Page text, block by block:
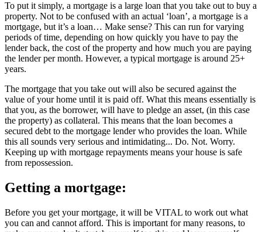
To put it simply, a mortgage is a large loan that you take out to buy a
property. Not to be confused with an actual ‘loan’, a mortgage is a
mortgage, but it’s a loan… Make sense? This can run for varying
periods of time, depending on how quickly you have to pay the
lender back, the cost of the property and how much you are paying
the lender per month. However, a typical mortgage is around 25+
years.
The mortgage that you take out will also be secured against the
value of your home until it is paid off. What this means essentially is
that you, as the borrower, will have to pledge an asset, (in this case
the property) as collateral. This means that the loan becomes a
secured debt to the mortgage lender who provides the loan. While
this all sounds very serious and intimidating... Do. Not. Worry.
Keeping up with mortgage repayments means your house is safe
from repossession.
Getting a mortgage:
Before you get your mortgage, it will be VITAL to work out what
you can and cannot afford. This is important for many reasons, to